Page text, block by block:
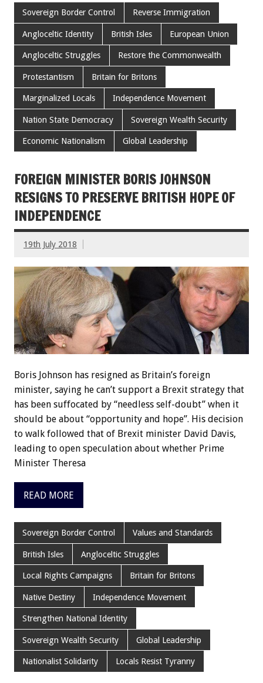
Sovereign Border Control Reverse Immigration
Angloceltic Identity British Isles European Union
Angloceltic Struggles Restore the Commonwealth
Protestantism Britain for Britons
Marginalized Locals Independence Movement
Nation State Democracy Sovereign Wealth Security
Economic Nationalism Global Leadership
FOREIGN MINISTER BORIS JOHNSON
RESIGNS TO PRESERVE BRITISH HOPE OF
INDEPENDENCE
19th July 2018
Boris Johnson has resigned as Britain’s foreign
minister, saying he can’t support a Brexit strategy that
has been suffocated by “needless self-doubt” when it
should be about “opportunity and hope”. His decision
to walk followed that of Brexit minister David Davis,
leading to open speculation about whether Prime
Minister Theresa
READ MORE
Sovereign Border Control Values and Standards
British Isles Angloceltic Struggles
Local Rights Campaigns Britain for Britons
Native Destiny Independence Movement
Strengthen National Identity
Sovereign Wealth Security Global Leadership
Nationalist Solidarity Locals Resist Tyranny